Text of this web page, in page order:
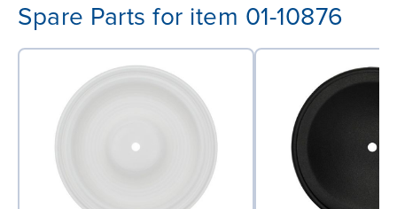
Spare Parts for item 01-10876